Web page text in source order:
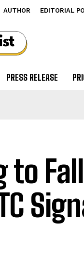
AUTHOR EDITORIAL
PRESS RELEASE
to